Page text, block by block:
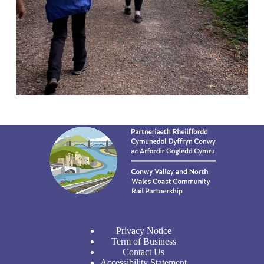
Privacy Notice
Term of Business
Contact Us